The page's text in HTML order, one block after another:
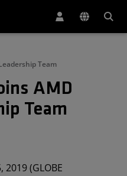
Team
AMD
Team
2019 (GLOBE